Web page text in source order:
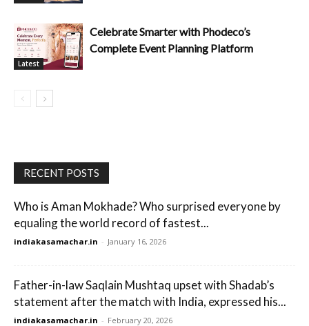
Latest
Celebrate Smarter with Phodeco’s
Complete Event Planning Platform
RECENT POSTS
Who is Aman Mokhade? Who surprised everyone by
equaling the world record of fastest...
indiakasamachar.in - January 16, 2026
Father-in-law Saqlain Mushtaq upset with Shadab’s
statement after the match with India, expressed his...
indiakasamachar.in - February 20, 2026